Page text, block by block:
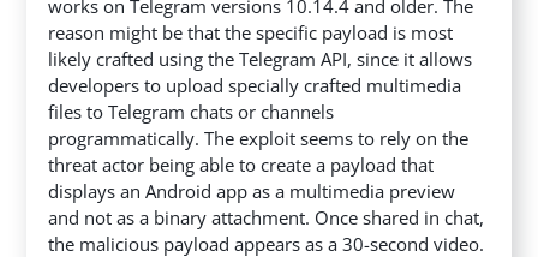
works on Telegram versions 10.14.4 and older. The
reason might be that the specific payload is most
likely crafted using the Telegram API, since it allows
developers to upload specially crafted multimedia
files to Telegram chats or channels
programmatically. The exploit seems to rely on the
threat actor being able to create a payload that
displays an Android app as a multimedia preview
and not as a binary attachment. Once shared in chat,
the malicious payload appears as a 30-second video.